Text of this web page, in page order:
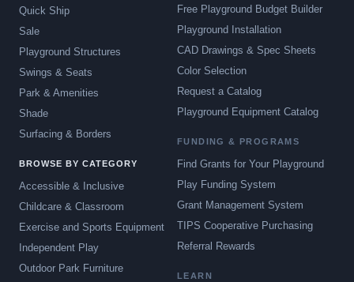
Quick Ship
Sale
Playground Structures
Swings & Seats
Park & Amenities
Shade
Surfacing & Borders
BROWSE BY CATEGORY
Accessible & Inclusive
Childcare & Classroom
Exercise and Sports Equipment
Independent Play
Outdoor Park Furniture
Free Playground Budget Builder
Playground Installation
CAD Drawings & Spec Sheets
Color Selection
Request a Catalog
Playground Equipment Catalog
FUNDING & PROGRAMS
Find Grants for Your Playground
Play Funding System
Grant Management System
TIPS Cooperative Purchasing
Referral Rewards
LEARN